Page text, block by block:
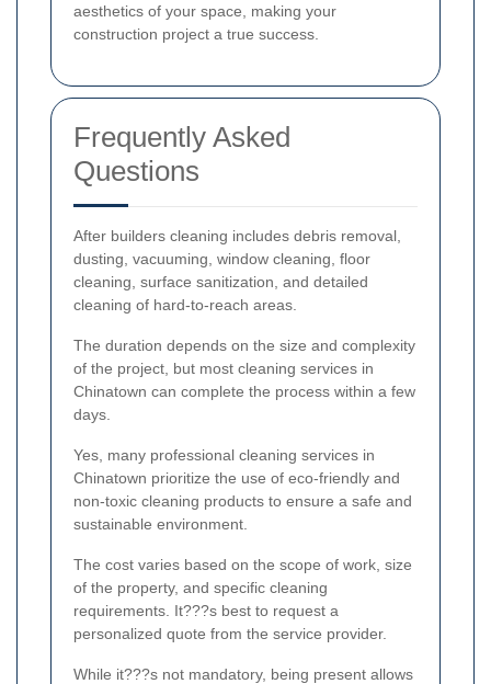
aesthetics of your space, making your
construction project a true success.
Frequently Asked
Questions
After builders cleaning includes debris removal,
dusting, vacuuming, window cleaning, floor
cleaning, surface sanitization, and detailed
cleaning of hard-to-reach areas.
The duration depends on the size and complexity
of the project, but most cleaning services in
Chinatown can complete the process within a few
days.
Yes, many professional cleaning services in
Chinatown prioritize the use of eco-friendly and
non-toxic cleaning products to ensure a safe and
sustainable environment.
The cost varies based on the scope of work, size
of the property, and specific cleaning
requirements. It???s best to request a
personalized quote from the service provider.
While it???s not mandatory, being present allows